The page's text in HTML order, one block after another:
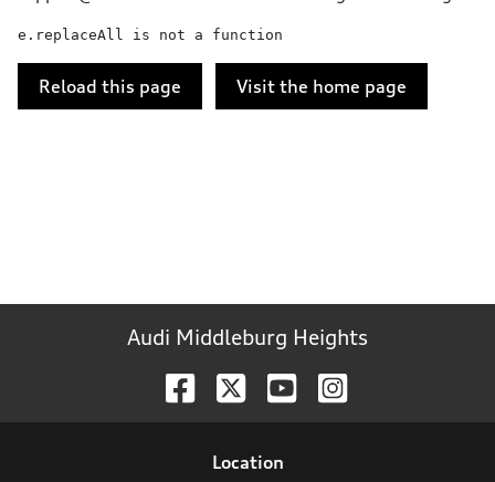
e.replaceAll is not a function
Reload this page Visit the home page
Audi Middleburg Heights
Location